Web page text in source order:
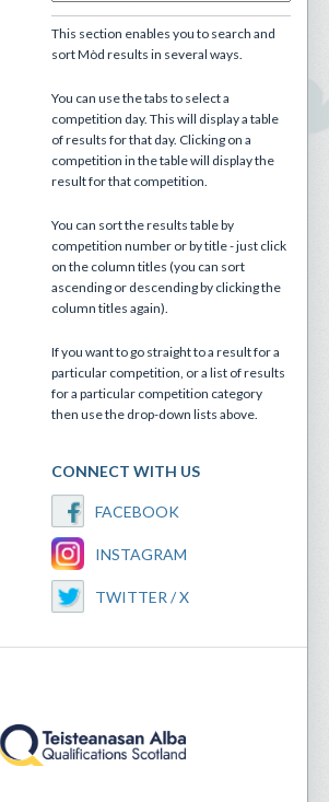
This section enables you to search and
sort Mòd results in several ways.
You can use the tabs to select a
competition day. This will display a table
of results for that day. Clicking on a
competition in the table will display the
result for that competition.
You can sort the results table by
competition number or by title - just click
on the column titles (you can sort
ascending or descending by clicking the
column titles again).
If you want to go straight to a result for a
particular competition, or a list of results
for a particular competition category
then use the drop-down lists above.
CONNECT WITH US
FACEBOOK
INSTAGRAM
TWITTER / X